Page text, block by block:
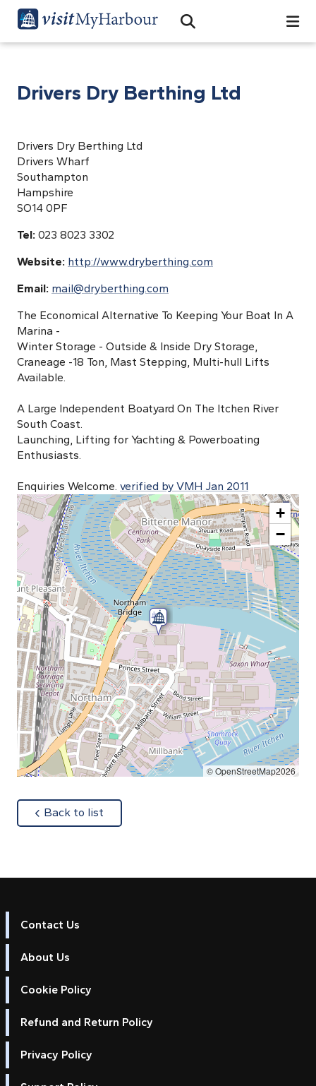
Open Search Bar
Search
Drivers Dry Berthing Ltd
Drivers Dry Berthing Ltd
Drivers Wharf
Southampton
Hampshire
SO14 0PF
Tel: 023 8023 3302
Website: http://www.dryberthing.com
Email: mail@dryberthing.com
The Economical Alternative To Keeping Your Boat In A
Marina -
Winter Storage - Outside & Inside Dry Storage,
Craneage -18 Ton, Mast Stepping, Multi-hull Lifts
Available.
A Large Independent Boatyard On The Itchen River
South Coast.
Launching, Lifting for Yachting & Powerboating
Enthusiasts.
Enquiries Welcome. verified by VMH Jan 2011
+
−
© OpenStreetMap2026
Back to list
Contact Us
About Us
Cookie Policy
Refund and Return Policy
Privacy Policy